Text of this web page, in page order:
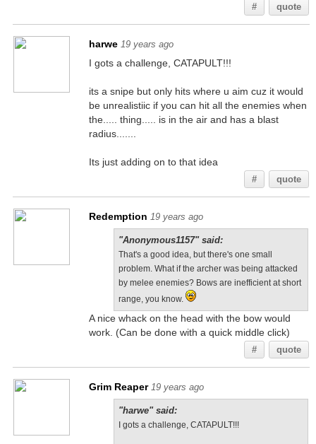
# quote
harwe 19 years ago
I gots a challenge, CATAPULT!!!
its a snipe but only hits where u aim cuz it would
be unrealistiic if you can hit all the enemies when
the..... thing..... is in the air and has a blast
radius.......
Its just adding on to that idea
# quote
Redemption 19 years ago
"Anonymous1157" said:
That's a good idea, but there's one small
problem. What if the archer was being attacked
by melee enemies? Bows are inefficient at short
range, you know.
A nice whack on the head with the bow would
work. (Can be done with a quick middle click)
# quote
Grim Reaper 19 years ago
"harwe" said:
I gots a challenge, CATAPULT!!!